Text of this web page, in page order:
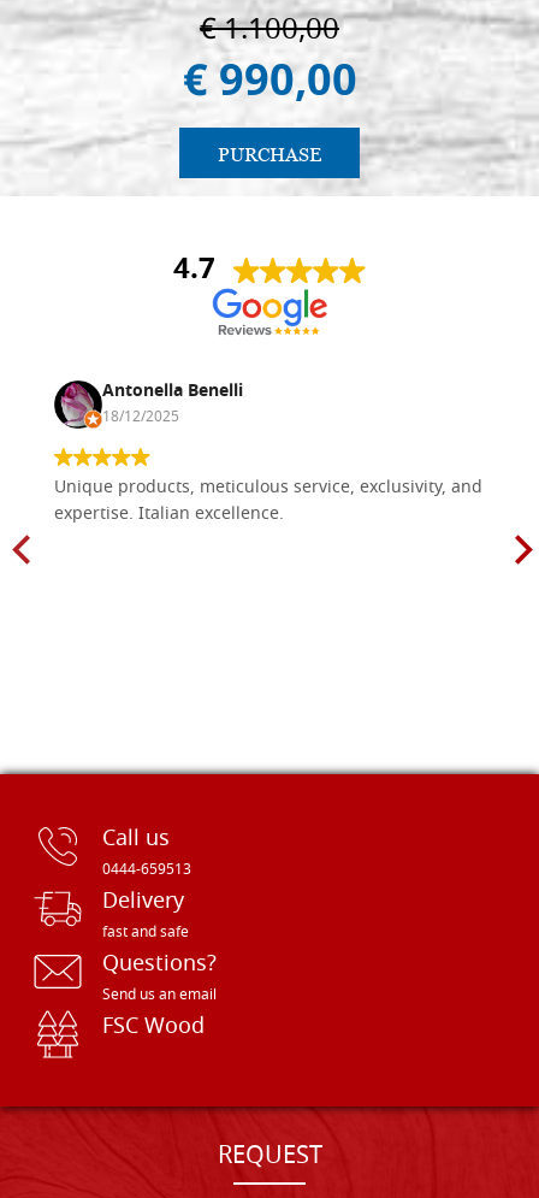
€ 1.100,00
€ 990,00
PURCHASE
4.7
Antonella Benelli
18/12/2025
Unique products, meticulous service, exclusivity, and
expertise. Italian excellence.
Call us
0444-659513
Delivery
fast and safe
Questions?
Send us an email
FSC Wood
REQUEST